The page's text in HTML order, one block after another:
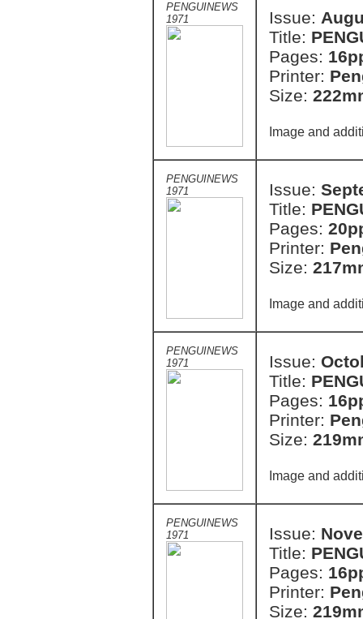
PENGUINEWS
1971
Issue:
Title:
Pages:
Printer:
Size:
Image and
PENGUINEWS
1971
Issue:
Title:
Pages:
Printer:
Size:
Image and
PENGUINEWS
1971
Issue:
Title:
Pages:
Printer:
Size:
Image and
PENGUINEWS
1971
Issue:
Title:
Pages:
Printer:
Size: